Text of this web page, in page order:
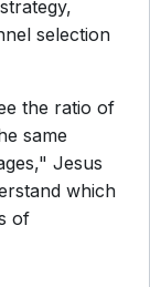
selection
the ratio of
same
Jesus
which
of